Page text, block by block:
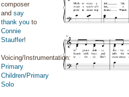
composer
and say
thank you to
Connie
Stauffer!
Voicing/Instrumentation:
Primary
Children/Primary
Solo